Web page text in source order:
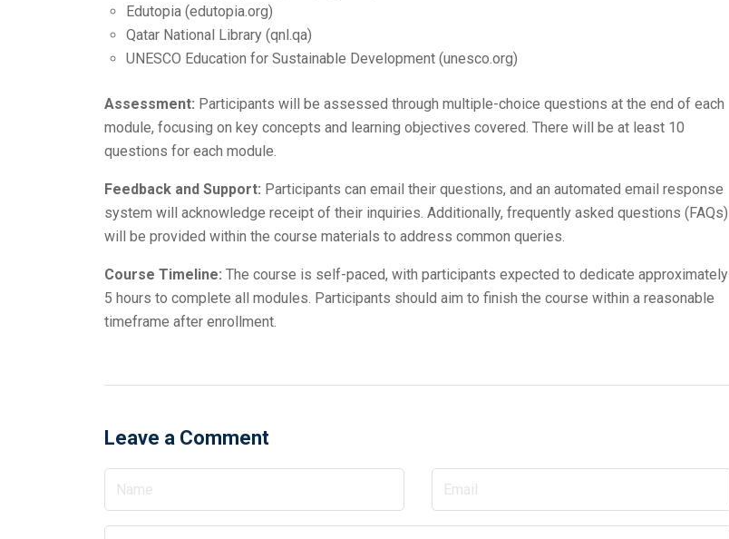
Edutopia (edutopia.org)
Qatar National Library (qnl.qa)
UNESCO Education for Sustainable Development (unesco.org)
Assessment: Participants will be assessed through multiple-choice questions at the end of each
module, focusing on key concepts and learning objectives covered. There will be at least 10
questions for each module.
Feedback and Support: Participants can email their questions, and an automated email response
system will acknowledge receipt of their inquiries. Additionally, frequently asked questions (FAQs)
will be provided within the course materials to address common queries.
Course Timeline: The course is self-paced, with participants expected to dedicate approximately
5 hours to complete all modules. Participants should aim to finish the course within a reasonable
timeframe after enrollment.
Leave a Comment